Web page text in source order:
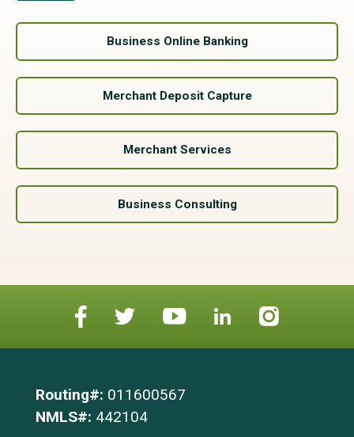
Business Online Banking
Merchant Deposit Capture
Merchant Services
Business Consulting
Routing#: 011600567
NMLS#: 442104